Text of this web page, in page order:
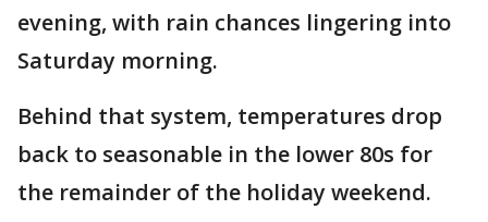
evening, with rain chances lingering into
Saturday morning.
Behind that system, temperatures drop
back to seasonable in the lower 80s for
the remainder of the holiday weekend.